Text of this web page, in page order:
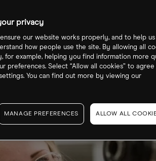
privacy
our website works properly, and to help
how people use the site. By allowing all
for example, helping you find information more
preferences. Select “Allow all cookies” to agree
You can find out more by viewing our
MANAGE PREFERENCES ALLOW ALL